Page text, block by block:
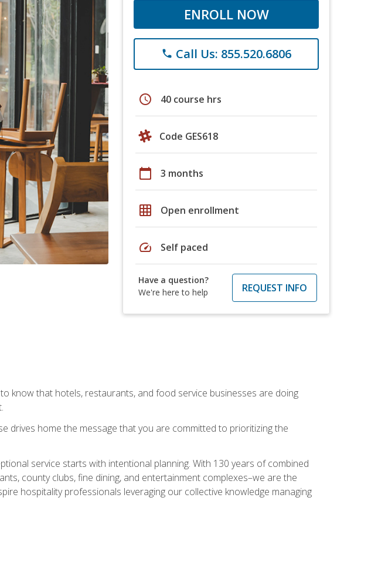
ENROLL NOW
phone Call Us: 855.520.6806
schedule 40 course hrs
Code GES618
calendar_today 3 months
grid_on Open enrollment
speed Self paced
Have a question?
We're here to help
REQUEST INFO
know that hotels, restaurants, and food service businesses are doing
drives home the message that you are committed to prioritizing the
service starts with intentional planning. With 130 years of combined
county clubs, fine dining, and entertainment complexes–we are the
hospitality professionals leveraging our collective knowledge managing